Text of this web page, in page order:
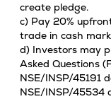
create pledge.
c) Pay 20%
trade in cash
d) Investors may
Asked Questions
NSE/INSP/45191
NSE/INSP/45534